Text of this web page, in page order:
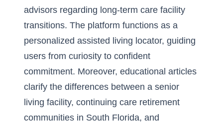
advisors regarding long-term care facility
transitions. The platform functions as a
personalized assisted living locator, guiding
users from curiosity to confident
commitment. Moreover, educational articles
clarify the differences between a senior
living facility, continuing care retirement
communities in South Florida, and